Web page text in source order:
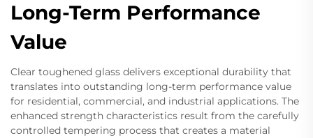
Long-Term Performance
Value
Clear toughened glass delivers exceptional durability that
translates into outstanding long-term performance value
for residential, commercial, and industrial applications. The
enhanced strength characteristics result from the carefully
controlled tempering process that creates a material